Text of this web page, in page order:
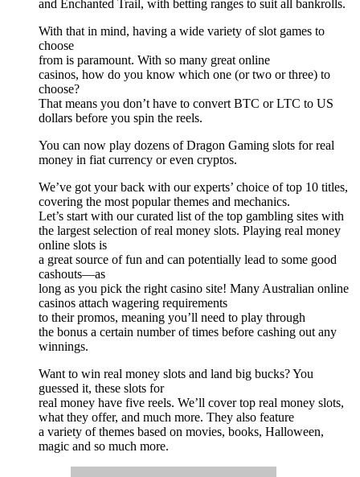
and Enchanted Trail, with betting ranges to suit all bankrolls.
With that in mind, having a wide variety of slot games to
choose
from is paramount. With so many great online
casinos, how do you know which one (or two or three) to
choose?
That means you don’t have to convert BTC or LTC to US
dollars before you spin the reels.
You can now play dozens of Dragon Gaming slots for real
money in fiat currency or even cryptos.
We’ve got your back with our experts’ choice of top 10 titles,
covering the most popular themes and mechanics.
Let’s start with our curated list of the top gambling sites with
the largest selection of real money slots. Playing real money
online slots is
a great source of fun and can potentially lead to some good
cashouts—as
long as you pick the right casino site! Many Australian online
casinos attach wagering requirements
to their promos, meaning you’ll need to play through
the bonus a certain number of times before cashing out any
winnings.
Want to win real money slots and land big bucks? You
guessed it, these slots for
real money have five reels. We’ll cover top real money slots,
what they offer, and much more. They also feature
a variety of themes based on movies, books, Halloween,
magic and so much more.